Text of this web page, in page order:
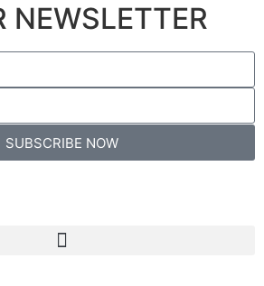
NEWSLETTER
SUBSCRIBE NOW